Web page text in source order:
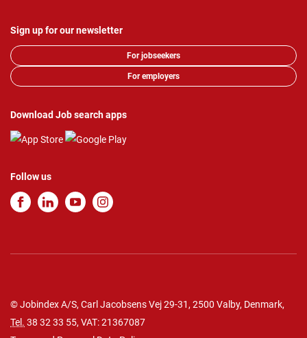
Sign up for our newsletter
For jobseekers
For employers
Download Job search apps
Follow us
© Jobindex A/S, Carl Jacobsens Vej 29-31, 2500 Valby, Denmark,
Tel. 38 32 33 55, VAT: 21367087